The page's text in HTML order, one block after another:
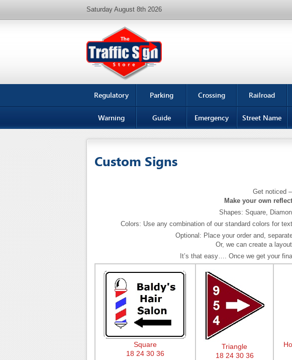
Saturday August 8th 2026
Regulatory Parking Crossing Railroad
Warning Guide Emergency Street Name
Custom Signs
Get noticed
Make your own
Shapes: Square,
Colors: Use any combination of our standard colors for
Optional: Place your order and,
Or, we can create a
It’s that easy…. Once we get your
Square
18 24 30 36
Triangle
18 24 30 36